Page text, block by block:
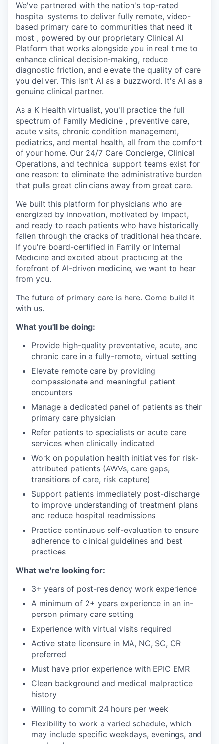
We've partnered with the nation's top-rated
hospital systems to deliver fully remote, video-
based primary care to communities that need it
most , powered by our proprietary Clinical AI
Platform that works alongside you in real time to
enhance clinical decision-making, reduce
diagnostic friction, and elevate the quality of care
you deliver. This isn't AI as a buzzword. It's AI as a
genuine clinical partner.
As a K Health virtualist, you'll practice the full
spectrum of Family Medicine , preventive care,
acute visits, chronic condition management,
pediatrics, and mental health, all from the comfort
of your home. Our 24/7 Care Concierge, Clinical
Operations, and technical support teams exist for
one reason: to eliminate the administrative burden
that pulls great clinicians away from great care.
We built this platform for physicians who are
energized by innovation, motivated by impact,
and ready to reach patients who have historically
fallen through the cracks of traditional healthcare.
If you're board-certified in Family or Internal
Medicine and excited about practicing at the
forefront of AI-driven medicine, we want to hear
from you.
The future of primary care is here. Come build it
with us.
What you'll be doing:
Provide high-quality preventative, acute, and
chronic care in a fully-remote, virtual setting
Elevate remote care by providing
compassionate and meaningful patient
encounters
Manage a dedicated panel of patients as their
primary care physician
Refer patients to specialists or acute care
services when clinically indicated
Work on population health initiatives for risk-
attributed patients (AWVs, care gaps,
transitions of care, risk capture)
Support patients immediately post-discharge
to improve understanding of treatment plans
and reduce hospital readmissions
Practice continuous self-evaluation to ensure
adherence to clinical guidelines and best
practices
What we're looking for:
3+ years of post-residency work experience
A minimum of 2+ years experience in an in-
person primary care setting
Experience with virtual visits required
Active state licensure in MA, NC, SC, OR
preferred
Must have prior experience with EPIC EMR
Clean background and medical malpractice
history
Willing to commit 24 hours per week
Flexibility to work a varied schedule, which
may include specific weekdays, evenings, and